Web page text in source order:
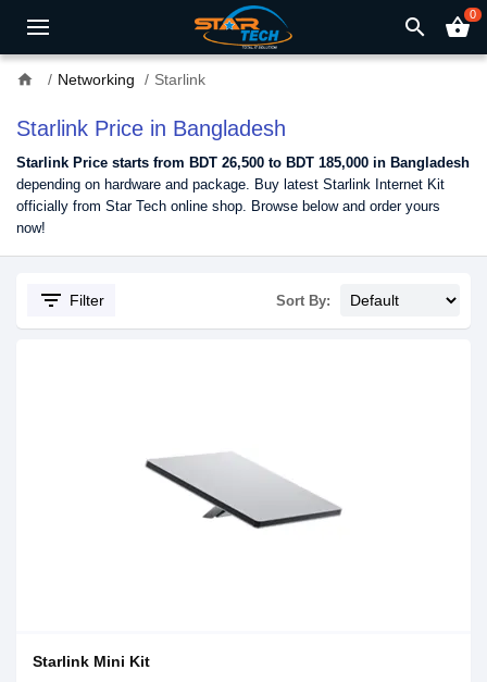
search shopping_basket0
home Networking Starlink
Starlink Price in Bangladesh
Starlink Price starts from BDT 26,500 to BDT 185,000 in Bangladesh
depending on hardware and package. Buy latest Starlink Internet Kit
officially from Star Tech online shop. Browse below and order yours
now!
filter_list Filter Sort By:
Starlink Mini Kit